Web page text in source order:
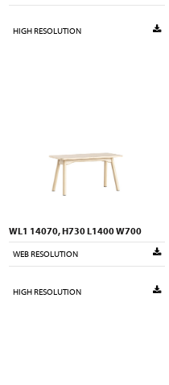
HIGH RESOLUTION
WL1 14070, H730 L1400 W700
WEB RESOLUTION
HIGH RESOLUTION